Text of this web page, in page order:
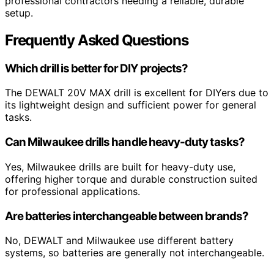
setup.
Frequently Asked Questions
Which drill is better for DIY projects?
The DEWALT 20V MAX drill is excellent for DIYers due to
its lightweight design and sufficient power for general
tasks.
Can Milwaukee drills handle heavy-duty tasks?
Yes, Milwaukee drills are built for heavy-duty use,
offering higher torque and durable construction suited
for professional applications.
Are batteries interchangeable between brands?
No, DEWALT and Milwaukee use different battery
systems, so batteries are generally not interchangeable.